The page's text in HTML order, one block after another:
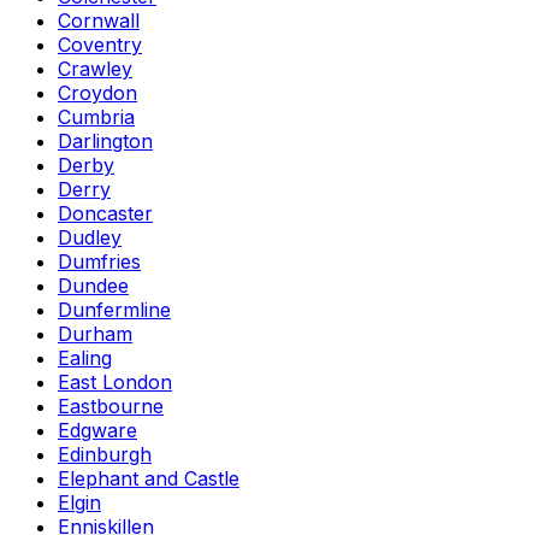
Cornwall
Coventry
Crawley
Croydon
Cumbria
Darlington
Derby
Derry
Doncaster
Dudley
Dumfries
Dundee
Dunfermline
Durham
Ealing
East London
Eastbourne
Edgware
Edinburgh
Elephant and Castle
Elgin
Enniskillen